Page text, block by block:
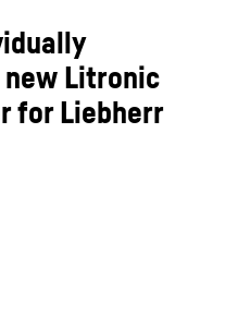
Litronic
for Liebherr